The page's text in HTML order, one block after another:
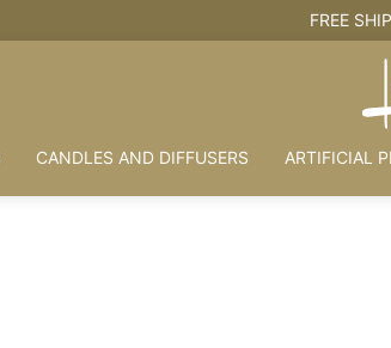
FREE
CANDLES AND DIFFUSERS ARTIFICIAL